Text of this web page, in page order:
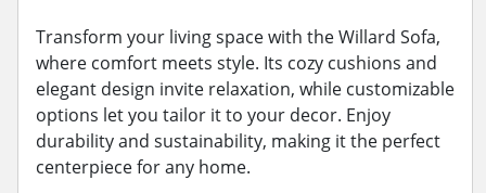
Transform your living space with the Willard Sofa,
where comfort meets style. Its cozy cushions and
elegant design invite relaxation, while customizable
options let you tailor it to your decor. Enjoy
durability and sustainability, making it the perfect
centerpiece for any home.